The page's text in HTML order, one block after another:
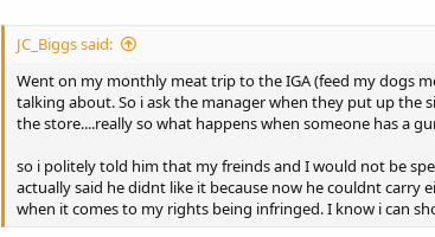
JC_Biggs said:
Went on my monthly meat trip to the IGA (feed my dogs
talking about. So i ask the manager when they put up the
the store....really so what happens when someone has a
so i politely told him that my freinds and I would not be
actually said he didnt like it because now he couldnt
when it comes to my rights being infringed. I know i can